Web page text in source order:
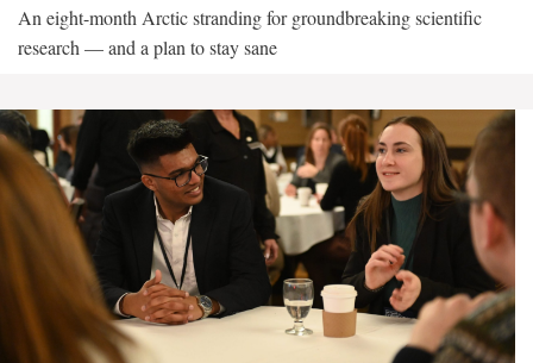
An eight-month Arctic stranding for groundbreaking scientific
research — and a plan to stay sane